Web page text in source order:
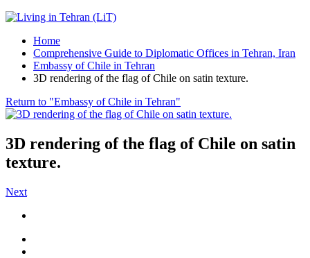
Home
Comprehensive Guide to Diplomatic Offices in Tehran, Iran
Embassy of Chile in Tehran
3D rendering of the flag of Chile on satin texture.
Return to "Embassy of Chile in Tehran"
3D rendering of the flag of Chile on satin
texture.
Next